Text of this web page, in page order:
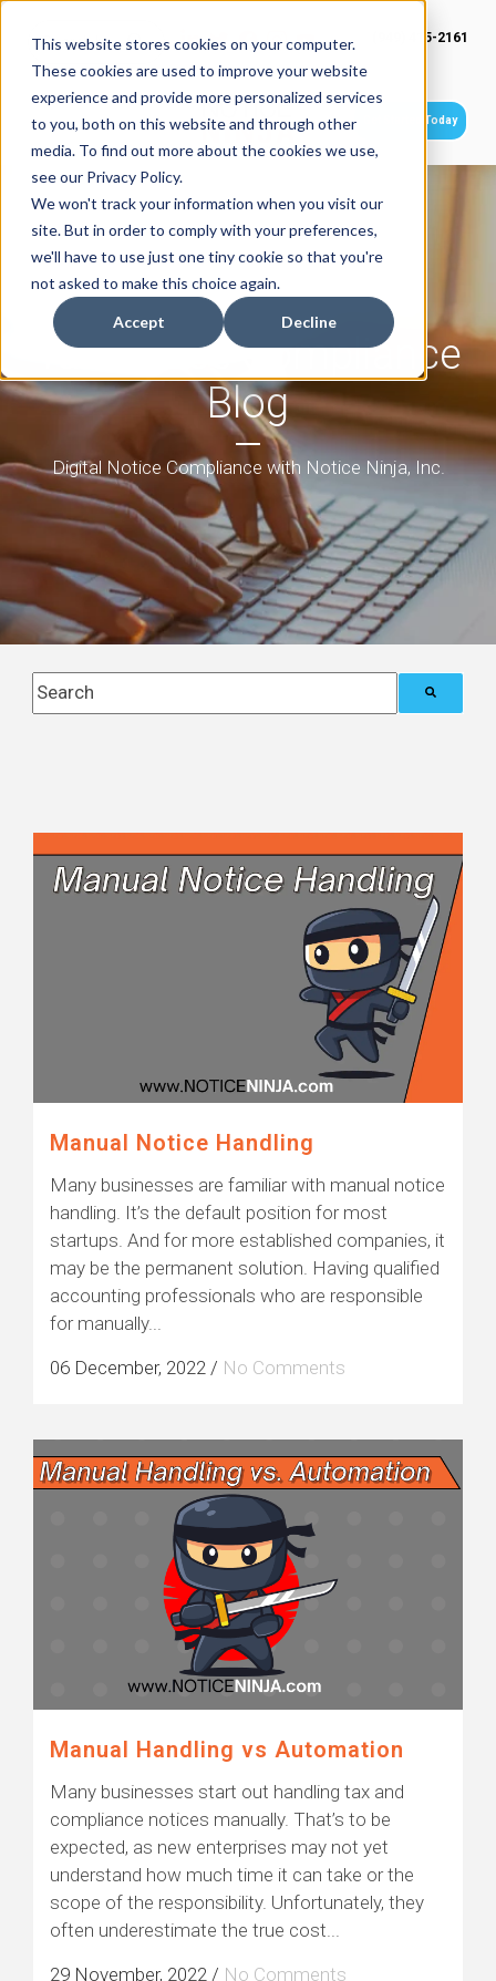
This website stores cookies on your computer.
These cookies are used to improve your website
experience and provide more personalized services
to you, both on this website and through other
media. To find out more about the cookies we use,
see our Privacy Policy.
We won't track your information when you visit our
site. But in order to comply with your preferences,
we'll have to use just one tiny cookie so that you're
not asked to make this choice again.
Accept Decline
(949) 415-2161
Get Started Today
Tax Notice Compliance
Blog
Digital Notice Compliance with Notice Ninja, Inc.
This is a search field with an auto-suggest feature
Blog (5)
Manual Notice Handling
Many businesses are familiar with manual notice
handling. It’s the default position for most
startups. And for more established companies, it
may be the permanent solution. Having qualified
accounting professionals who are responsible
for manually...
06 December, 2022 / No Comments
Manual Handling vs Automation
Many businesses start out handling tax and
compliance notices manually. That’s to be
expected, as new enterprises may not yet
understand how much time it can take or the
scope of the responsibility. Unfortunately, they
often underestimate the true cost...
29 November, 2022 / No Comments